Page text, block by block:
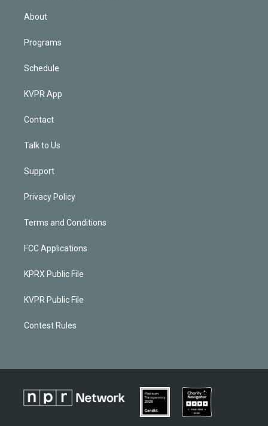
n
About
Programs
Schedule
KVPR App
Contact
Talk to Us
Support
Privacy Policy
Terms and Conditions
FCC Applications
KPRX Public File
KVPR Public File
Contest Rules